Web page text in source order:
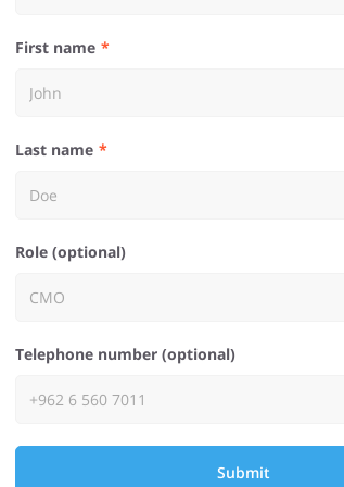
First name
Last name
Role (optional)
Telephone number (optional)
Submit